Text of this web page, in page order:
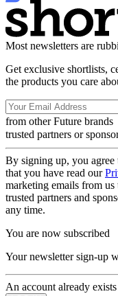
Most newsletters are
Get exclusive shortlists,
the products you care
from other Future brands
trusted partners or
By signing up, you agree
that you have read our
marketing emails from
trusted partners and
any time.
You are now subscribed
Your newsletter sign-up
An account already